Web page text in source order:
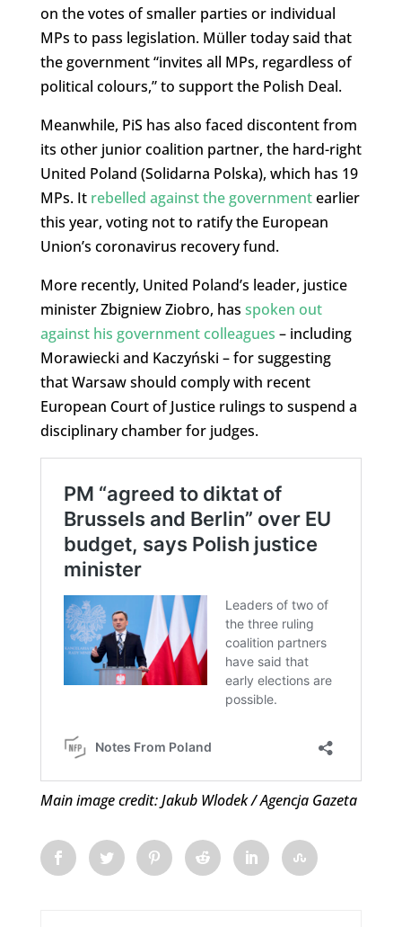
on the votes of smaller parties or individual
MPs to pass legislation. Müller today said that
the government “invites all MPs, regardless of
political colours,” to support the Polish Deal.
Meanwhile, PiS has also faced discontent from
its other junior coalition partner, the hard-right
United Poland (Solidarna Polska), which has 19
MPs. It rebelled against the governmentearlier
this year, voting not to ratify the European
Union’s coronavirus recovery fund.
More recently, United Poland’s leader, justice
minister Zbigniew Ziobro, has spoken out
against his government colleagues – including
Morawiecki and Kaczyński – for suggesting
that Warsaw should comply with recent
European Court of Justice rulings to suspend a
disciplinary chamber for judges.
Main image credit: Jakub Wlodek / Agencja Gazeta